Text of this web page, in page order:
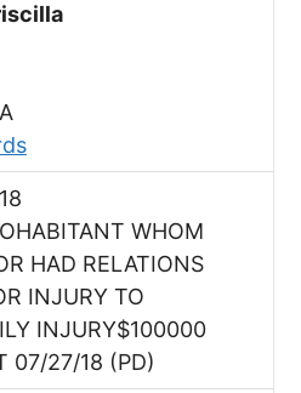
WHOM
HAD RELATIONS
INJURY TO
INJURY$100000
07/27/18 (PD)